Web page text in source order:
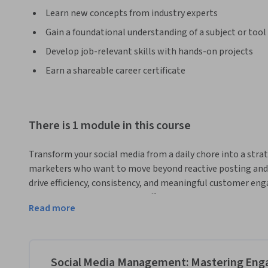
Learn new concepts from industry experts
Gain a foundational understanding of a subject or tool
Develop job-relevant skills with hands-on projects
Earn a shareable career certificate
There is 1 module in this course
Transform your social media from a daily chore into a
marketers who want to move beyond reactive posting
drive efficiency, consistency, and meaningful customer
using scheduling tools like Buffer or Later to build a
ensuring your brand message is always on point.
Through hands-on, practical instruction, you’ll learn to
on-brand teams at Wendy's and Glossier. We’ll explore
Read more
Social Media Management: Mastering